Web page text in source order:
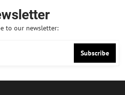
to our newsletter:
Subscribe